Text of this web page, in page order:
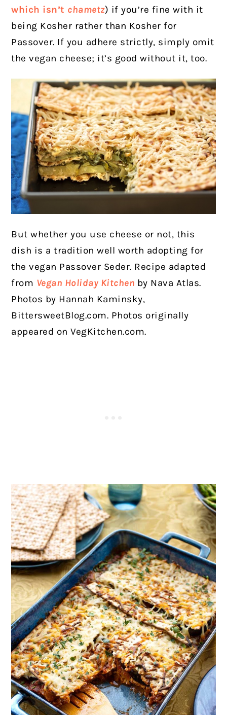
which isn’t chametz) if you’re fine with it
being Kosher rather than Kosher for
Passover. If you adhere strictly, simply omit
the vegan cheese; it’s good without it, too.
But whether you use cheese or not, this
dish is a tradition well worth adopting for
the vegan Passover Seder. Recipe adapted
from Vegan Holiday Kitchen by Nava Atlas.
Photos by Hannah Kaminsky,
BittersweetBlog.com. Photos originally
appeared on VegKitchen.com.